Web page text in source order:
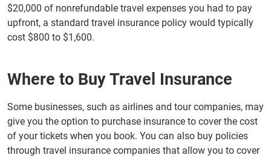
$20,000 of nonrefundable travel expenses you had to pay
upfront, a standard travel insurance policy would typically
cost $800 to $1,600.
Where to Buy Travel Insurance
Some businesses, such as airlines and tour companies, may
give you the option to purchase insurance to cover the cost
of your tickets when you book. You can also buy policies
through travel insurance companies that allow you to cover